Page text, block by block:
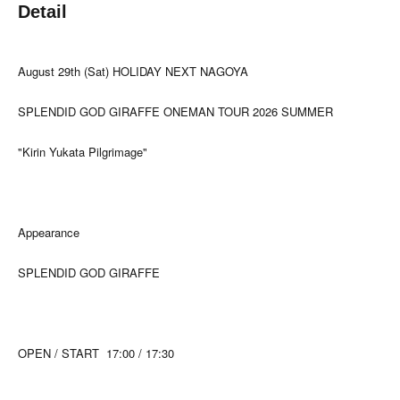
Detail
August 29th (Sat) HOLIDAY NEXT NAGOYA
SPLENDID GOD GIRAFFE ONEMAN TOUR 2026 SUMMER
"Kirin Yukata Pilgrimage"
Appearance
SPLENDID GOD GIRAFFE
OPEN / START 17:00 / 17:30